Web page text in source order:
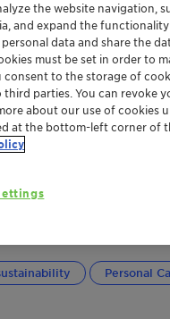
Personal
the website navigation,
and expand the
data and share the
must be set in order to
consent to the storage of
parties. You can revoke
about our use of cookies
at the bottom-left corner of